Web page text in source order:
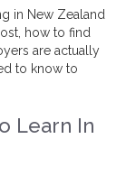
in New Zealand
how to find
are actually
to know to
Learn In